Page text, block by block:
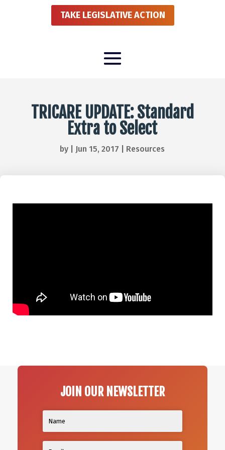
TAKE LEGISLATIVE ACTION
TRICARE UPDATE: Standard
Extra to Select
by Jun 15, 2017 Resources
JOIN OUR NEWSLETTER